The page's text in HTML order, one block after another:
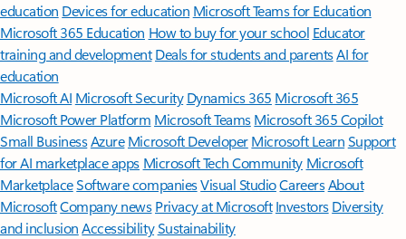
education Devices for education Microsoft Teams for Education
Microsoft 365 Education How to buy for your school Educator
training and development Deals for students and parentsAI for
education
Microsoft AI Microsoft Security Dynamics 365 Microsoft 365
Microsoft Power Platform Microsoft TeamsMicrosoft 365 Copilot
Small BusinessAzure Microsoft DeveloperMicrosoft LearnSupport
for AI marketplace apps Microsoft Tech Community Microsoft
MarketplaceSoftware companiesVisual StudioCareersAbout
MicrosoftCompany news Privacy at Microsoft Investors Diversity
and inclusion AccessibilitySustainability